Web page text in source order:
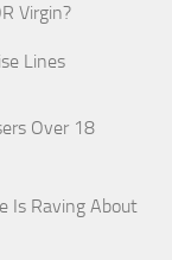
Virgin?
Lines
Over 18
Is Raving About